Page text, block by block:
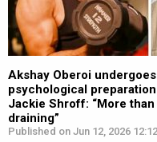
Akshay Oberoi
psychological
Jackie Shroff: “More
draining”
Published on Jun 12, 2026